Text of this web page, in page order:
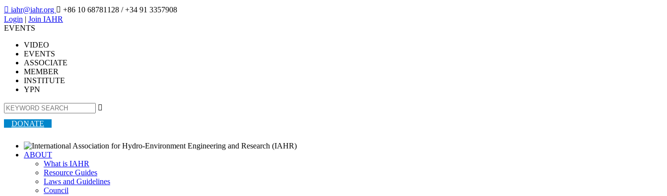
 iahr@iahr.org  +86 10 68781128 / +34 91 3357908
Login | Join IAHR
EVENTS
VIDEO
EVENTS
ASSOCIATE
MEMBER
INSTITUTE
YPN

DONATE
ABOUT
What is IAHR
Resource Guides
Laws and Guidelines
Council